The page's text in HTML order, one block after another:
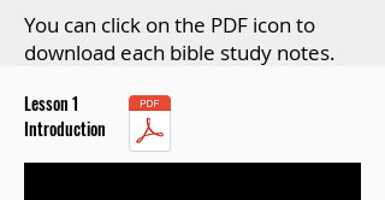
You can click on the PDF icon to
download each bible study notes.
Lesson 1
Introduction